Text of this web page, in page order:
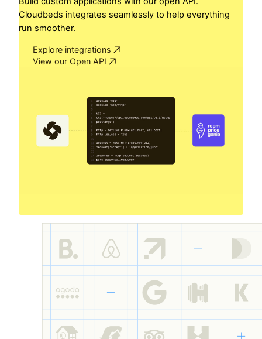
Cloudbeds integrates seamlessly to help everything
run smoother.
Explore integrations
View our Open API